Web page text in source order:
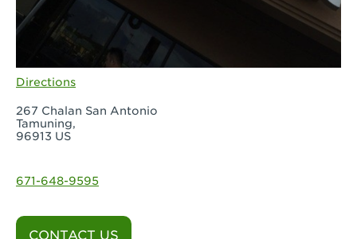
Directions
267 Chalan San Antonio
Tamuning,
96913 US
671-648-9595
CONTACT US